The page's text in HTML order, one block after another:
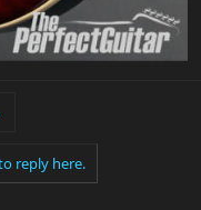
reply here.